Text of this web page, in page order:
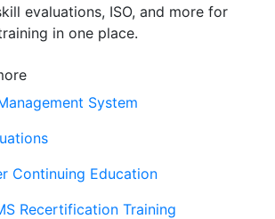
evaluations, ISO, and more for
in one place.
System
Continuing Education
Recertification Training